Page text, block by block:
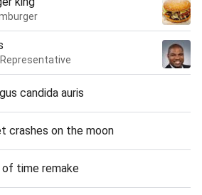
candida auris
crashes on the moon
of time remake